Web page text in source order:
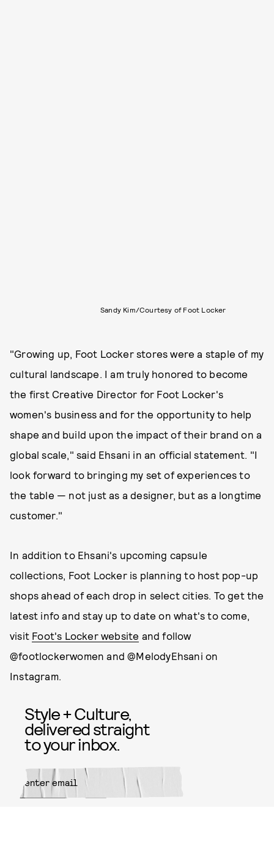
Sandy Kim/Courtesy of Foot Locker
"Growing up, Foot Locker stores were a staple of my
cultural landscape. I am truly honored to become
the first Creative Director for Foot Locker's
women's business and for the opportunity to help
shape and build upon the impact of their brand on a
global scale," said Ehsani in an official statement. "I
look forward to bringing my set of experiences to
the table — not just as a designer, but as a longtime
customer."
In addition to Ehsani's upcoming capsule
collections, Foot Locker is planning to host pop-up
shops ahead of each drop in select cities. To get the
latest info and stay up to date on what's to come,
visit Foot's Locker website and follow
@footlockerwomen and @MelodyEhsani on
Instagram.
Style + Culture,
delivered straight
to your inbox.